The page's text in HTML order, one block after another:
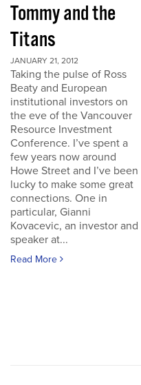
Tommy and the
Titans
JANUARY 21, 2012
Taking the pulse of Ross
Beaty and European
institutional investors on
the eve of the Vancouver
Resource Investment
Conference. I’ve spent a
few years now around
Howe Street and I’ve been
lucky to make some great
connections. One in
particular, Gianni
Kovacevic, an investor and
speaker at...
Read More